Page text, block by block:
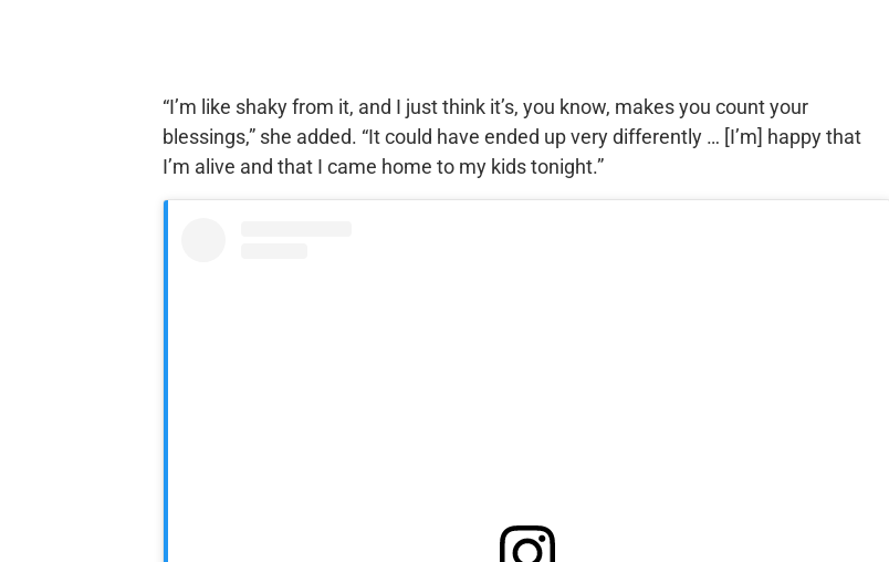
“I’m like shaky from it, and I just think it’s, you know, makes you count your
blessings,” she added. “It could have ended up very differently … [I’m] happy that
I’m alive and that I came home to my kids tonight.”